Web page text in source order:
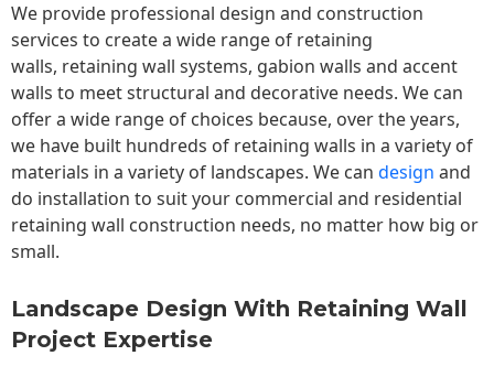
We provide professional design and construction
services to create a wide range of retaining
walls, retaining wall systems, gabion walls and accent
walls to meet structural and decorative needs. We can
offer a wide range of choices because, over the years,
we have built hundreds of retaining walls in a variety of
materials in a variety of landscapes. We can design and
do installation to suit your commercial and residential
retaining wall construction needs, no matter how big or
small.
Landscape Design With Retaining Wall
Project Expertise